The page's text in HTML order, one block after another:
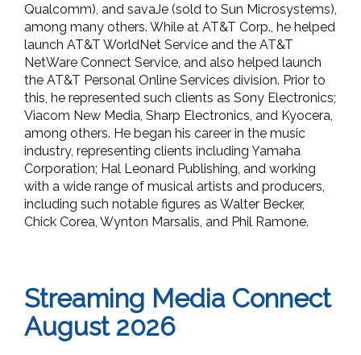
Qualcomm), and savaJe (sold to Sun Microsystems),
among many others. While at AT&T Corp., he helped
launch AT&T WorldNet Service and the AT&T
NetWare Connect Service, and also helped launch
the AT&T Personal Online Services division. Prior to
this, he represented such clients as Sony Electronics;
Viacom New Media, Sharp Electronics, and Kyocera,
among others. He began his career in the music
industry, representing clients including Yamaha
Corporation; Hal Leonard Publishing, and working
with a wide range of musical artists and producers,
including such notable figures as Walter Becker,
Chick Corea, Wynton Marsalis, and Phil Ramone.
Streaming Media Connect
August 2026